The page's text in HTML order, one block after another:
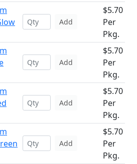
Add
$5.70
Per
Pkg.
Add
$5.70
Per
Pkg.
Add
$5.70
Per
Pkg.
Add
$5.70
Per
Pkg.